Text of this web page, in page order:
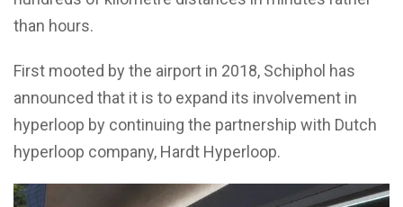
than hours.
First mooted by the airport in 2018, Schiphol has
announced that it is to expand its involvement in
hyperloop by continuing the partnership with Dutch
hyperloop company, Hardt Hyperloop.